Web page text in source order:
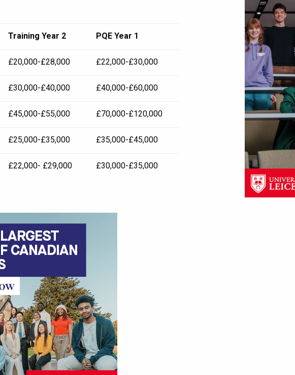
Training Year 2 PQE Year 1
£20,000-£28,000 £22,000-£30,000
£30,000-£40,000 £40,000-£60,000
£45,000-£55,000 £70,000-£120,000
£25,000-£35,000 £35,000-£45,000
£22,000- £29,000 £30,000-£35,000